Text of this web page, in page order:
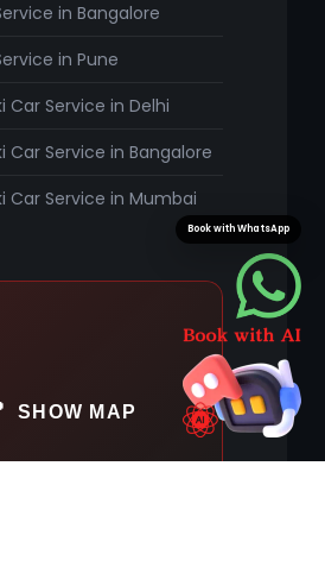
in Bangalore
in Pune
Car Service in Delhi
Car Service in Bangalore
Car Service in Mumbai
SHOW MAP
Book with WhatsApp